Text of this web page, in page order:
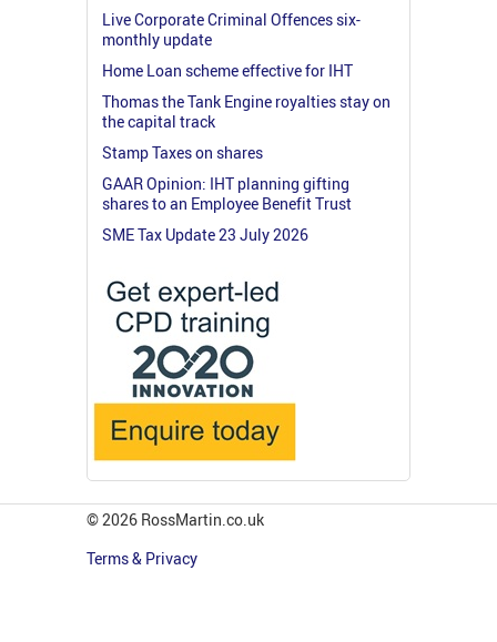
Live Corporate Criminal Offences six-
monthly update
Home Loan scheme effective for IHT
Thomas the Tank Engine royalties stay on
the capital track
Stamp Taxes on shares
GAAR Opinion: IHT planning gifting
shares to an Employee Benefit Trust
SME Tax Update 23 July 2026
© 2026 RossMartin.co.uk
Terms & Privacy